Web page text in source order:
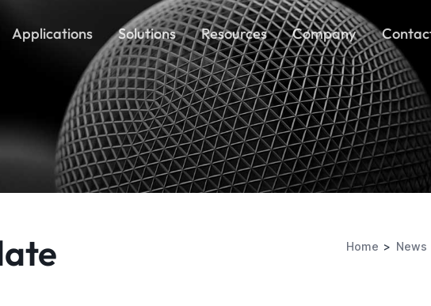
Applications Solutions Resources Company
Home News